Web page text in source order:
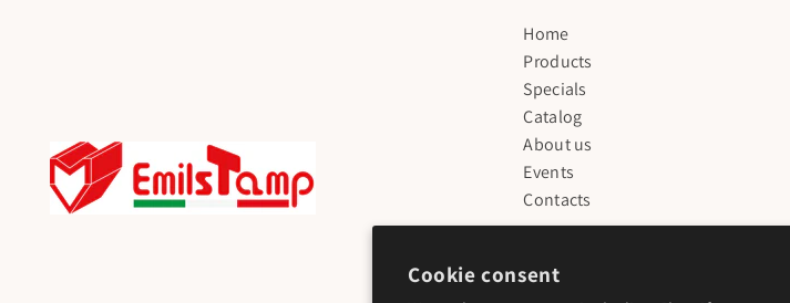
Cookie consent
Home
Products
Specials
Catalog
About us
Events
Contacts